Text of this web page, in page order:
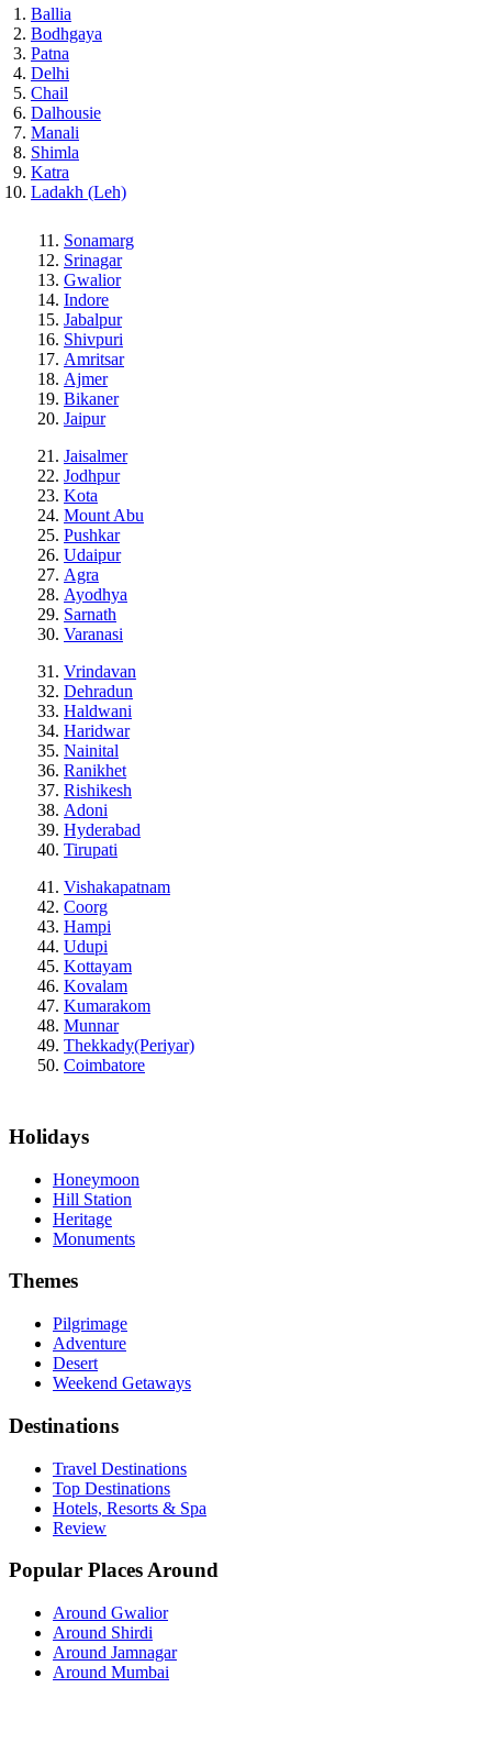
Ballia
Bodhgaya
Patna
Delhi
Chail
Dalhousie
Manali
Shimla
Katra
Ladakh (Leh)
Sonamarg
Srinagar
Gwalior
Indore
Jabalpur
Shivpuri
Amritsar
Ajmer
Bikaner
Jaipur
Jaisalmer
Jodhpur
Kota
Mount Abu
Pushkar
Udaipur
Agra
Ayodhya
Sarnath
Varanasi
Vrindavan
Dehradun
Haldwani
Haridwar
Nainital
Ranikhet
Rishikesh
Adoni
Hyderabad
Tirupati
Vishakapatnam
Coorg
Hampi
Udupi
Kottayam
Kovalam
Kumarakom
Munnar
Thekkady(Periyar)
Coimbatore
Holidays
Honeymoon
Hill Station
Heritage
Monuments
Themes
Pilgrimage
Adventure
Desert
Weekend Getaways
Destinations
Travel Destinations
Top Destinations
Hotels, Resorts & Spa
Review
Popular Places Around
Around Gwalior
Around Shirdi
Around Jamnagar
Around Mumbai